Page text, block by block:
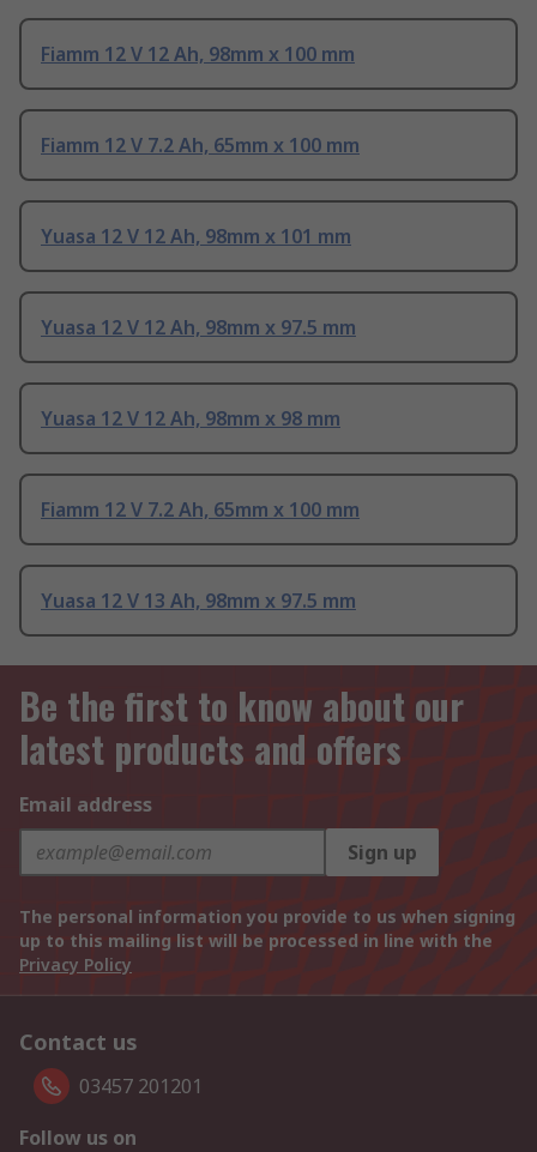
Fiamm 12 V 12 Ah, 98mm x 100 mm
Fiamm 12 V 7.2 Ah, 65mm x 100 mm
Yuasa 12 V 12 Ah, 98mm x 101 mm
Yuasa 12 V 12 Ah, 98mm x 97.5 mm
Yuasa 12 V 12 Ah, 98mm x 98 mm
Fiamm 12 V 7.2 Ah, 65mm x 100 mm
Yuasa 12 V 13 Ah, 98mm x 97.5 mm
Be the first to know about our
latest products and offers
Email address
Sign up
The personal information you provide to us when signing
up to this mailing list will be processed in line with the
Privacy Policy
Contact us
03457 201201
Follow us on